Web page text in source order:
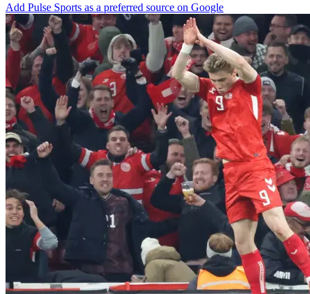
Add Pulse Sports as a preferred source on Google